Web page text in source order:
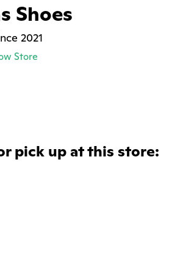
Shoes
2021
Store
pick up at this store: